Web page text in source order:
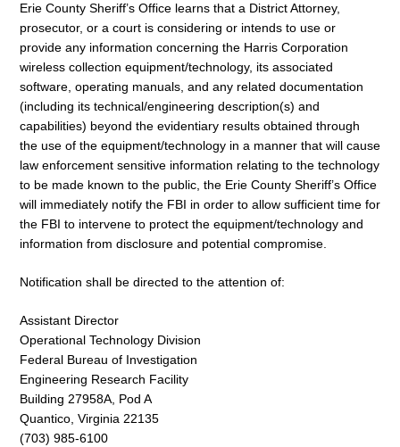
Erie County Sheriff’s Office learns that a District Attorney,
prosecutor, or a court is considering or intends to use or
provide any information concerning the Harris Corporation
wireless collection equipment/technology, its associated
software, operating manuals, and any related documentation
(including its technical/engineering description(s) and
capabilities) beyond the evidentiary results obtained through
the use of the equipment/technology in a manner that will cause
law enforcement sensitive information relating to the technology
to be made known to the public, the Erie County Sheriff’s Office
will immediately notify the FBI in order to allow sufficient time for
the FBI to intervene to protect the equipment/technology and
information from disclosure and potential compromise.
Notification shall be directed to the attention of:
Assistant Director
Operational Technology Division
Federal Bureau of Investigation
Engineering Research Facility
Building 27958A, Pod A
Quantico, Virginia 22135
(703) 985-6100